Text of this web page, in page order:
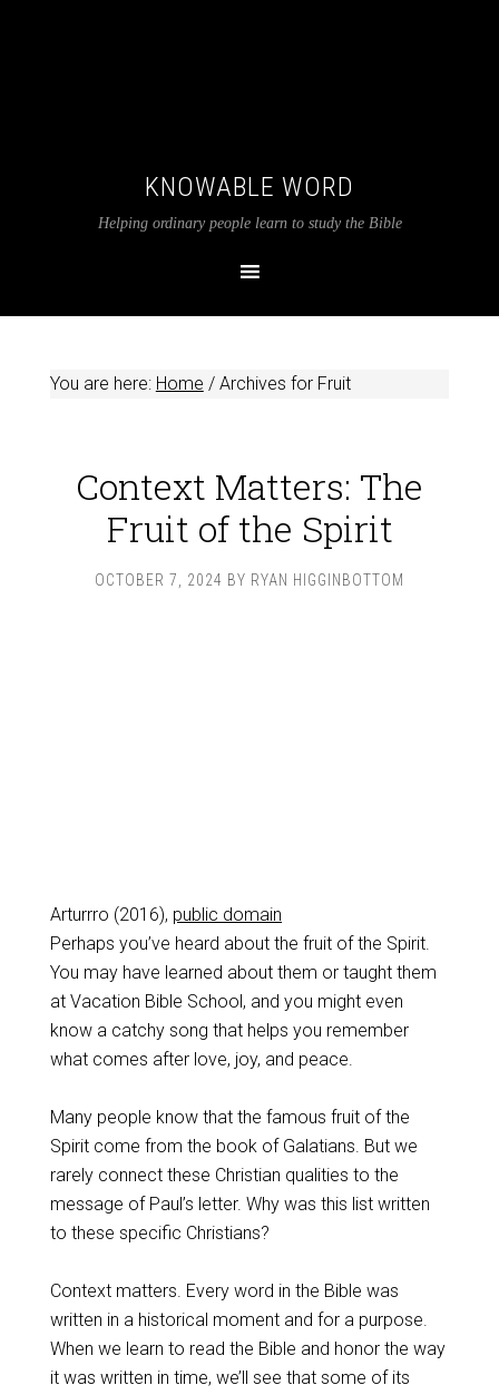
KNOWABLE WORD
Helping ordinary people learn to study the Bible
You are here: Home /Archives for Fruit
Context Matters: The
Fruit of the Spirit
OCTOBER 7, 2024 BY RYAN HIGGINBOTTOM
Arturrro (2016), public domain
Perhaps you’ve heard about the fruit of the Spirit.
You may have learned about them or taught them
at Vacation Bible School, and you might even
know a catchy song that helps you remember
what comes after love, joy, and peace.
Many people know that the famous fruit of the
Spirit come from the book of Galatians. But we
rarely connect these Christian qualities to the
message of Paul’s letter. Why was this list written
to these specific Christians?
Context matters. Every word in the Bible was
written in a historical moment and for a purpose.
When we learn to read the Bible and honor the way
it was written in time, we’ll see that some of its